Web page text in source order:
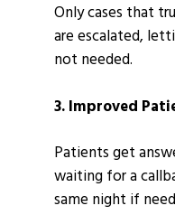
Only cases that
are escalated,
not needed.
3. Improved
Patients get
waiting for a
same night if